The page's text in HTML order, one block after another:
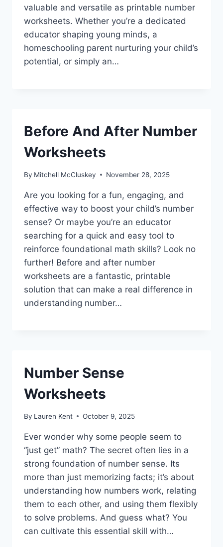
valuable and versatile as printable number
worksheets. Whether you’re a dedicated
educator shaping young minds, a
homeschooling parent nurturing your child’s
potential, or simply an…
Before And After Number
Worksheets
By Mitchell McCluskey November 28, 2025
Are you looking for a fun, engaging, and
effective way to boost your child’s number
sense? Or maybe you’re an educator
searching for a quick and easy tool to
reinforce foundational math skills? Look no
further! Before and after number
worksheets are a fantastic, printable
solution that can make a real difference in
understanding number…
Number Sense
Worksheets
By Lauren Kent October 9, 2025
Ever wonder why some people seem to
“just get” math? The secret often lies in a
strong foundation of number sense. Its
more than just memorizing facts; it’s about
understanding how numbers work, relating
them to each other, and using them flexibly
to solve problems. And guess what? You
can cultivate this essential skill with…